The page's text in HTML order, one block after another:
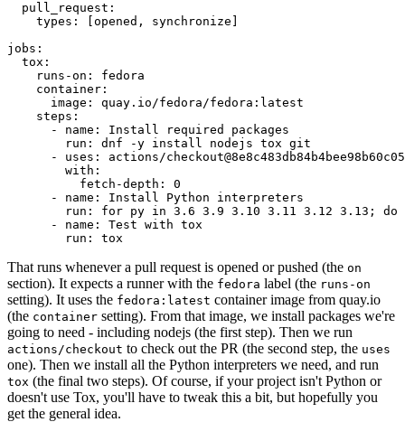
pull_request :
types : [opened , synchronize ]
jobs :
tox :
runs-on :
fedora
container :
image :
quay.io/fedora/fedora:latest
steps :
-
name :
Install required packages
run :
dnf -y install nodejs tox git
-
uses :
actions/
with :
fetch-depth :
0
-
name :
Install Python interpreters
run :
for py in 3.6 3.9 3.10 3.11 3.12 3.13; do
-
name :
Test with tox
run : tox
That runs whenever a pull request is opened or pushed (the on
section). It expects a runner with the fedora label (the runs-on
setting). It uses the fedora:latest container image from quay.io
(the container setting). From that image, we install packages we're
going to need - including nodejs (the first step). Then we run
actions/checkout to check out the PR (the second step, the uses
one). Then we install all the Python interpreters we need, and run
tox (the final two steps). Of course, if your project isn't Python or
doesn't use Tox, you'll have to tweak this a bit, but hopefully you
get the general idea.